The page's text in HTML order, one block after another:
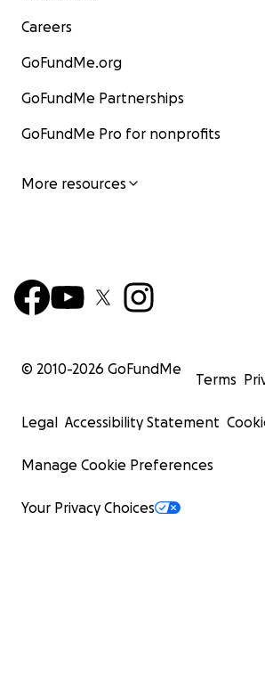
Careers
GoFundMe.org
GoFundMe Partnerships
GoFundMe Pro for nonprofits
More resources
© 2010-2026 GoFundMe
Terms
Legal Accessibility Statement
Manage Cookie Preferences
Your Privacy Choices